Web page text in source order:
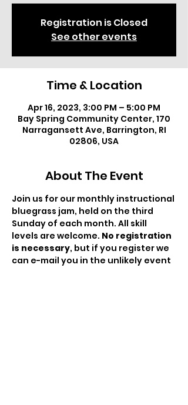
Registration is Closed
See other events
Time & Location
Apr 16, 2023, 3:00 PM – 5:00 PM
Bay Spring Community Center, 170
Narragansett Ave, Barrington, RI
02806, USA
About The Event
Join us for our monthly instructional
bluegrass jam, held on the third
Sunday of each month. All skill
levels are welcome. No registration
is necessary, but if you register we
can e-mail you in the unlikely event